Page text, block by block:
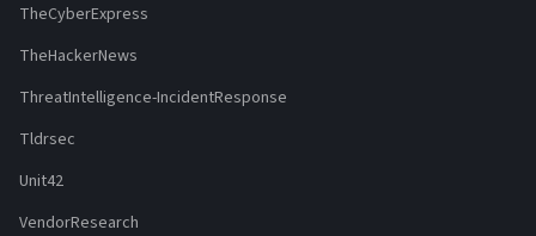
TheCyberExpress
TheHackerNews
ThreatIntelligence-IncidentResponse
Tldrsec
Unit42
VendorResearch